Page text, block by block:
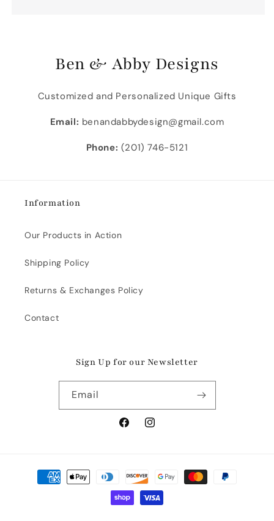
Ben & Abby Designs
Customized and Personalized Unique Gifts
Email: benandabbydesign@gmail.com
Phone: (201) 746-5121
Information
Our Products in Action
Shipping Policy
Returns & Exchanges Policy
Contact
Sign Up for our Newsletter
Email
FacebookInstagram
Payment
methods